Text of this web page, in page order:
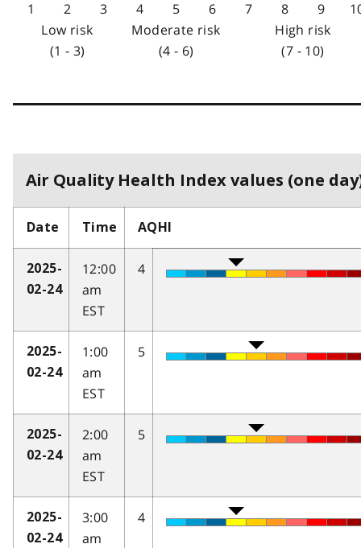
1 2 3 4 5 6 7 8 9
Low risk
(1 - 3)
Moderate risk
(4 - 6)
High risk
(7 - 10)
Air Quality Health Index values (one
Date Time AQHI
2025-
02-24
12:00
am
EST
4
2025-
02-24
1:00
am
EST
5
2025-
02-24
2:00
am
EST
5
2025-
02-24
3:00
am
4